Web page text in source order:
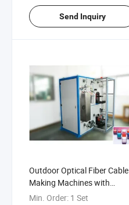
Send Inquiry
Outdoor Optical Fiber Cable
Making Machines with
Installation and Training
Min. Order: 1 Set